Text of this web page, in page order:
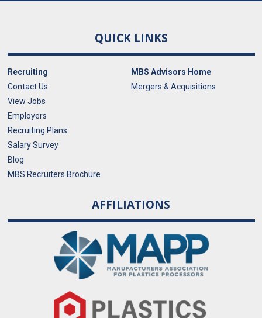
QUICK LINKS
Recruiting
Contact Us
View Jobs
Employers
Recruiting Plans
Salary Survey
Blog
MBS Recruiters Brochure
MBS Advisors Home
Mergers & Acquisitions
AFFILIATIONS